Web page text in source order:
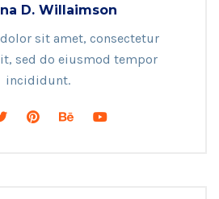
D. Willaimson
sit amet, consectetur
sed do eiusmod tempor
incididunt.